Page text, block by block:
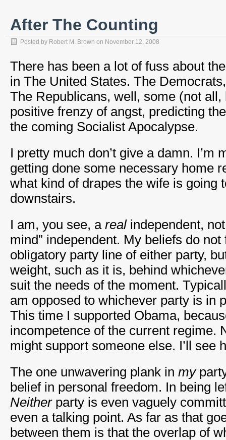
After The Counting
Posted by Robert M. Brown on November 12, 2008
There has been a lot of fuss about
in The United States. The
The Republicans, well, some (not
positive frenzy of angst, predicting
the coming Socialist Apocalypse.
I pretty much don’t give a damn. I’m
getting done some necessary home
what kind of drapes the wife is going
downstairs.
I am, you see, a realindependent, not
mind” independent. My beliefs do
obligatory party line of either party,
weight, such as it is, behind
suit the needs of the moment.
am opposed to whichever party is in
This time I supported Obama,
incompetence of the current regime.
might support someone else. I’ll see
The one unwavering plank in my
belief in personal freedom. In being
Neitherparty is even vaguely
even a talking point. As far as that
between them is that the overlap of